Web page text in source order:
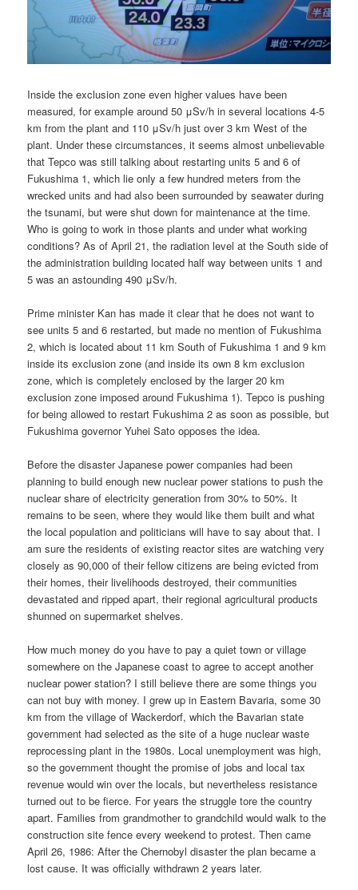
Inside the exclusion zone even higher values have been
measured, for example around 50 μSv/h in several locations 4-5
km from the plant and 110 μSv/h just over 3 km West of the
plant. Under these circumstances, it seems almost unbelievable
that Tepco was still talking about restarting units 5 and 6 of
Fukushima 1, which lie only a few hundred meters from the
wrecked units and had also been surrounded by seawater during
the tsunami, but were shut down for maintenance at the time.
Who is going to work in those plants and under what working
conditions? As of April 21, the radiation level at the South side of
the administration building located half way between units 1 and
5 was an astounding 490 μSv/h.
Prime minister Kan has made it clear that he does not want to
see units 5 and 6 restarted, but made no mention of Fukushima
2, which is located about 11 km South of Fukushima 1 and 9 km
inside its exclusion zone (and inside its own 8 km exclusion
zone, which is completely enclosed by the larger 20 km
exclusion zone imposed around Fukushima 1). Tepco is pushing
for being allowed to restart Fukushima 2 as soon as possible, but
Fukushima governor Yuhei Sato opposes the idea.
Before the disaster Japanese power companies had been
planning to build enough new nuclear power stations to push the
nuclear share of electricity generation from 30% to 50%. It
remains to be seen, where they would like them built and what
the local population and politicians will have to say about that. I
am sure the residents of existing reactor sites are watching very
closely as 90,000 of their fellow citizens are being evicted from
their homes, their livelihoods destroyed, their communities
devastated and ripped apart, their regional agricultural products
shunned on supermarket shelves.
How much money do you have to pay a quiet town or village
somewhere on the Japanese coast to agree to accept another
nuclear power station? I still believe there are some things you
can not buy with money. I grew up in Eastern Bavaria, some 30
km from the village of Wackerdorf, which the Bavarian state
government had selected as the site of a huge nuclear waste
reprocessing plant in the 1980s. Local unemployment was high,
so the government thought the promise of jobs and local tax
revenue would win over the locals, but nevertheless resistance
turned out to be fierce. For years the struggle tore the country
apart. Families from grandmother to grandchild would walk to the
construction site fence every weekend to protest. Then came
April 26, 1986: After the Chernobyl disaster the plan became a
lost cause. It was officially withdrawn 2 years later.